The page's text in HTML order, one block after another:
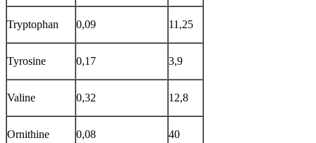
Tryptophan 0,09 11,25
Tyrosine 0,17 3,9
Valine 0,32 12,8
Ornithine 0,08 40